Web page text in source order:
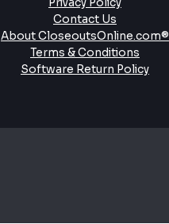
Contact Us
About CloseoutsOnline.com®
Terms & Conditions
Software Return Policy